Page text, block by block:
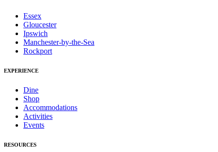
Essex
Gloucester
Ipswich
Manchester-by-the-Sea
Rockport
EXPERIENCE
Dine
Shop
Accommodations
Activities
Events
RESOURCES